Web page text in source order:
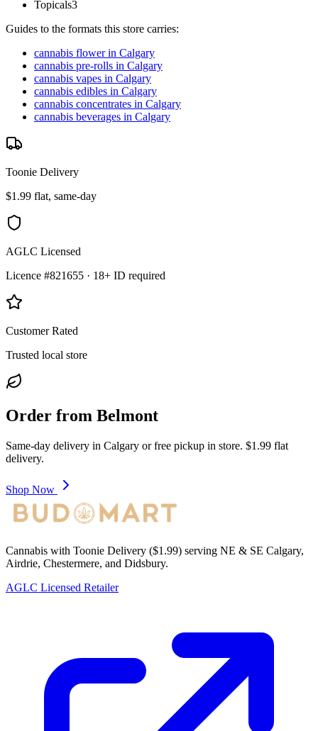
Topicals3
Guides to the formats this store carries:
cannabis flower in Calgary
cannabis pre-rolls in Calgary
cannabis vapes in Calgary
cannabis edibles in Calgary
cannabis concentrates in Calgary
cannabis beverages in Calgary
Toonie Delivery
$1.99 flat, same-day
AGLC Licensed
Licence #821655 · 18+ ID required
Customer Rated
Trusted local store
Order from Belmont
Same-day delivery in Calgary or free pickup in store. $1.99 flat
delivery.
Shop Now
Cannabis with Toonie Delivery ($1.99) serving NE & SE Calgary,
Airdrie, Chestermere, and Didsbury.
AGLC Licensed Retailer